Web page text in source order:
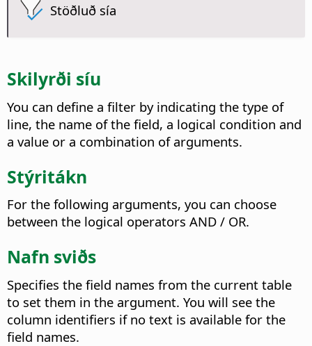
Stöðluð sía
Skilyrði síu
You can define a filter by indicating the type of
line, the name of the field, a logical condition and
a value or a combination of arguments.
Stýritákn
For the following arguments, you can choose
between the logical operators AND / OR.
Nafn sviðs
Specifies the field names from the current table
to set them in the argument. You will see the
column identifiers if no text is available for the
field names.